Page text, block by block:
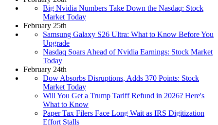
Big Nvidia Numbers Take Down the Nasdaq: Stock
Market Today
February 25th
Samsung Galaxy S26 Ultra: What to Know Before You
Upgrade
Nasdaq Soars Ahead of Nvidia Earnings: Stock Market
Today
February 24th
Dow Absorbs Disruptions, Adds 370 Points: Stock
Market Today
Will You Get a Trump Tariff Refund in 2026? Here's
What to Know
Paper Tax Filers Face Long Wait as IRS Digitization
Effort Stalls